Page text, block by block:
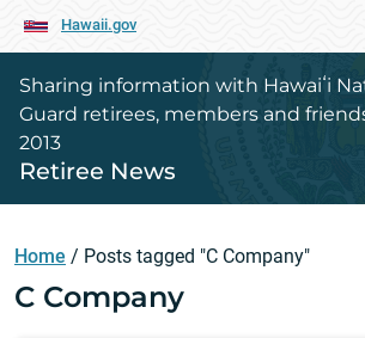
Hawaii.gov
Sharing information with Hawaiʻi
Guard retirees, members and
2013
Retiree News
Home / Posts tagged "C Company"
C Company